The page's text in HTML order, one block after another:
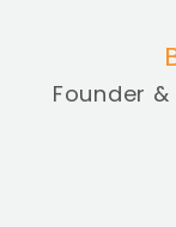
Founder